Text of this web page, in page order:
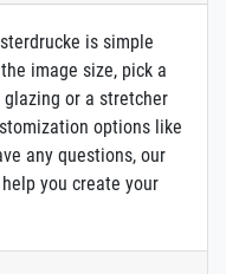
is simple
image size, pick a
or a stretcher
options like
any questions, our
you create your